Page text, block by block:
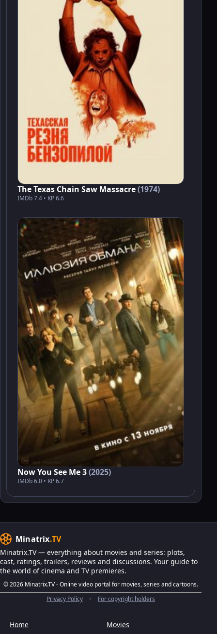
The Texas Chain Saw Massacre(1974)
IMDb 7.4 • KP 6.6
Now You See Me 3(2025)
IMDb 6.0 • KP 6.7
Minatrix.TV
Minatrix.TV — everything about movies and series: plots,
cast, ratings, trailers, reviews and discussions. Your guide to
the world of cinema and TV premieres.
© 2026 Minatrix.TV - Online video portal for movies, series and cartoons.
Privacy Policy
• For copyright holders
Home Movies